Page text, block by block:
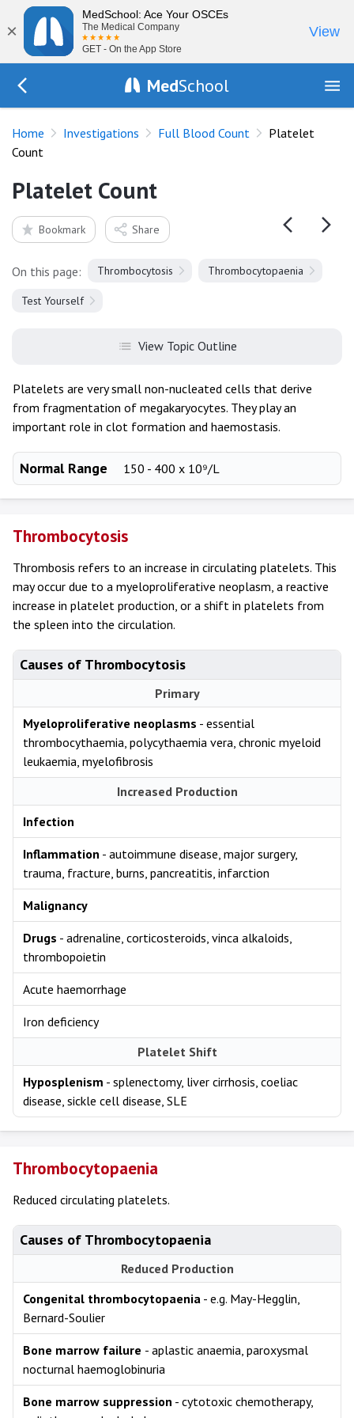
×
MedSchool: Ace Your OSCEs
The Medical Company
GET - On the App Store
View
MedSchool
Home Investigations Full Blood Count
Platelet
Count
Platelet Count
Bookmark Share
On this page: Thrombocytosis Thrombocytopaenia
Test Yourself
View Topic Outline
Platelets are very small non-nucleated cells that derive
from fragmentation of megakaryocytes. They play an
important role in clot formation and haemostasis.
Normal Range 150 - 400 x 10⁹/L
Thrombocytosis
Thrombosis refers to an increase in circulating platelets. This
may occur due to a myeloproliferative neoplasm, a reactive
increase in platelet production, or a shift in platelets from
the spleen into the circulation.
Causes of Thrombocytosis
Primary
Myeloproliferative neoplasms - essential
thrombocythaemia, polycythaemia vera, chronic myeloid
leukaemia, myelofibrosis
Increased Production
Infection
Inflammation - autoimmune disease, major surgery,
trauma, fracture, burns, pancreatitis, infarction
Malignancy
Drugs - adrenaline, corticosteroids, vinca alkaloids,
thrombopoietin
Acute haemorrhage
Iron deficiency
Platelet Shift
Hyposplenism - splenectomy, liver cirrhosis, coeliac
disease, sickle cell disease, SLE
Thrombocytopaenia
Reduced circulating platelets.
Causes of Thrombocytopaenia
Reduced Production
Congenital thrombocytopaenia - e.g. May-Hegglin,
Bernard-Soulier
Bone marrow failure - aplastic anaemia, paroxysmal
nocturnal haemoglobinuria
Bone marrow suppression - cytotoxic chemotherapy,